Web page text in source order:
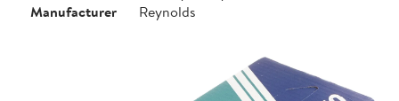
Manufacturer
Reynolds